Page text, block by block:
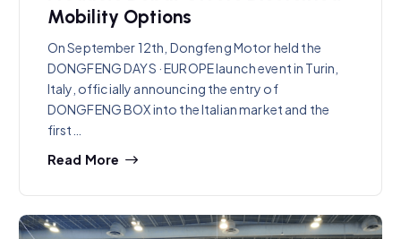
Mobility Options
On September 12th, Dongfeng Motor held the
DONGFENG DAYS · EUROPE launch event in Turin,
Italy, officially announcing the entry of
DONGFENG BOX into the Italian market and the
first…
Read More